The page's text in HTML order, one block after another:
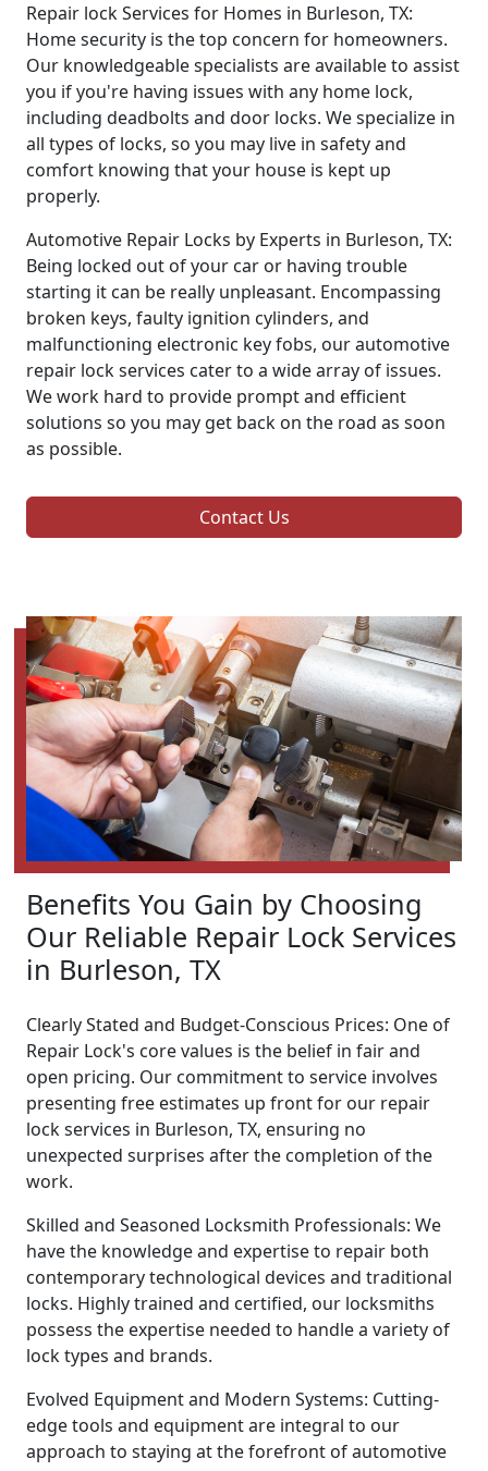
Repair lock Services for Homes in Burleson, TX:
Home security is the top concern for homeowners.
Our knowledgeable specialists are available to assist
you if you're having issues with any home lock,
including deadbolts and door locks. We specialize in
all types of locks, so you may live in safety and
comfort knowing that your house is kept up
properly.
Automotive Repair Locks by Experts in Burleson, TX:
Being locked out of your car or having trouble
starting it can be really unpleasant. Encompassing
broken keys, faulty ignition cylinders, and
malfunctioning electronic key fobs, our automotive
repair lock services cater to a wide array of issues.
We work hard to provide prompt and efficient
solutions so you may get back on the road as soon
as possible.
Contact Us
Benefits You Gain by Choosing
Our Reliable Repair Lock Services
in Burleson, TX
Clearly Stated and Budget-Conscious Prices: One of
Repair Lock's core values is the belief in fair and
open pricing. Our commitment to service involves
presenting free estimates up front for our repair
lock services in Burleson, TX, ensuring no
unexpected surprises after the completion of the
work.
Skilled and Seasoned Locksmith Professionals: We
have the knowledge and expertise to repair both
contemporary technological devices and traditional
locks. Highly trained and certified, our locksmiths
possess the expertise needed to handle a variety of
lock types and brands.
Evolved Equipment and Modern Systems: Cutting-
edge tools and equipment are integral to our
approach to staying at the forefront of automotive